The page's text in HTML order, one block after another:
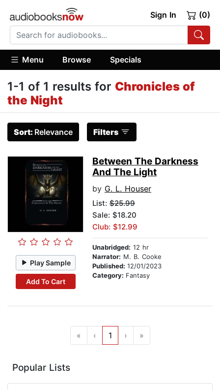
Sign In (0)
Menu Browse Specials
1-1 of 1 results for Chronicles of
the Night
Sort: Relevance Filters
Play Sample
Add To Cart
Between The Darkness
And The Light
by G. L. Houser
List: $25.99
Sale: $18.20
Club: $12.99
Unabridged: 12 hr
Narrator: M. B. Cooke
Published: 12/01/2023
Category: Fantasy
« ‹ 1 › »
Popular Lists